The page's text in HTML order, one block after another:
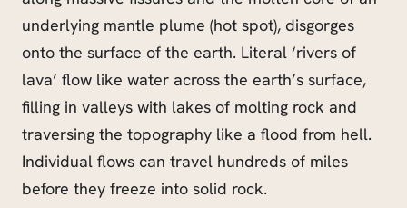
underlying mantle plume (hot spot), disgorges
onto the surface of the earth. Literal ‘rivers of
lava’ flow like water across the earth’s surface,
filling in valleys with lakes of molting rock and
traversing the topography like a flood from hell.
Individual flows can travel hundreds of miles
before they freeze into solid rock.